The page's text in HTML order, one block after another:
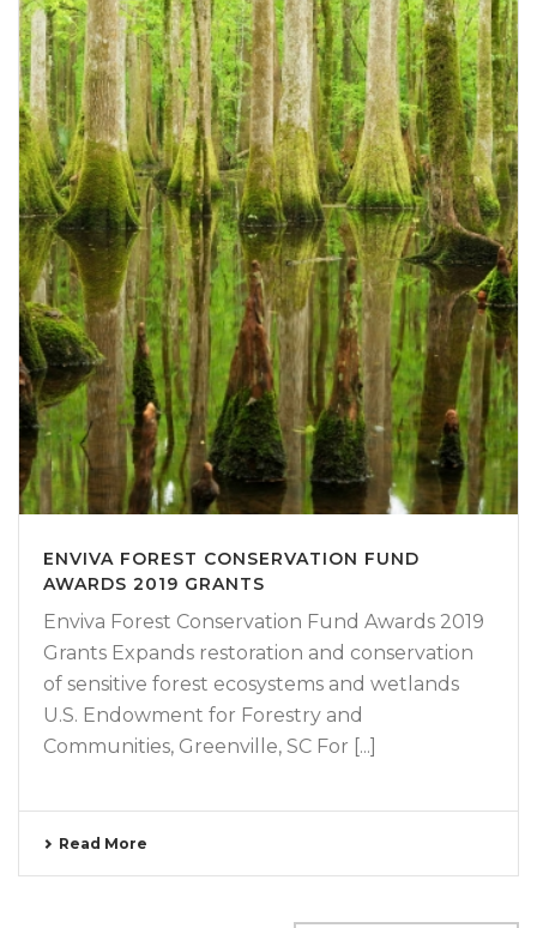
ENVIVA FOREST CONSERVATION FUND
AWARDS 2019 GRANTS
Enviva Forest Conservation Fund Awards 2019
Grants Expands restoration and conservation
of sensitive forest ecosystems and wetlands
U.S. Endowment for Forestry and
Communities, Greenville, SC For [...]
Read More